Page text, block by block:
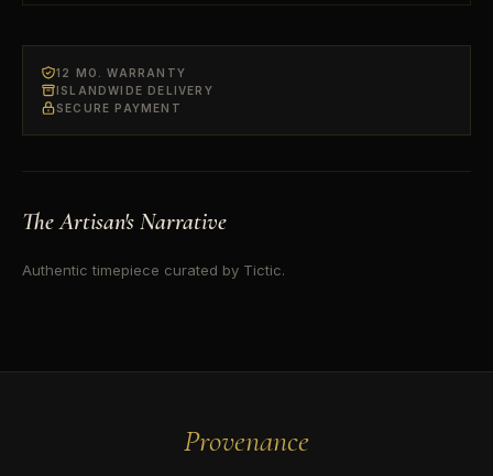
12 MO. WARRANTY
ISLANDWIDE DELIVERY
SECURE PAYMENT
The Artisan's Narrative
Authentic timepiece curated by Tictic.
Provenance